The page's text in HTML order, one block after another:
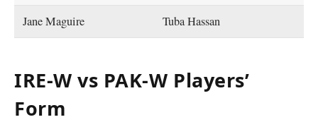
Jane Maguire Tuba Hassan
IRE-W vs PAK-W Players’
Form